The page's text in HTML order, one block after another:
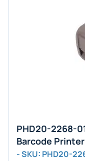
PHD20-2268-
Barcode
- SKU: PHD20-